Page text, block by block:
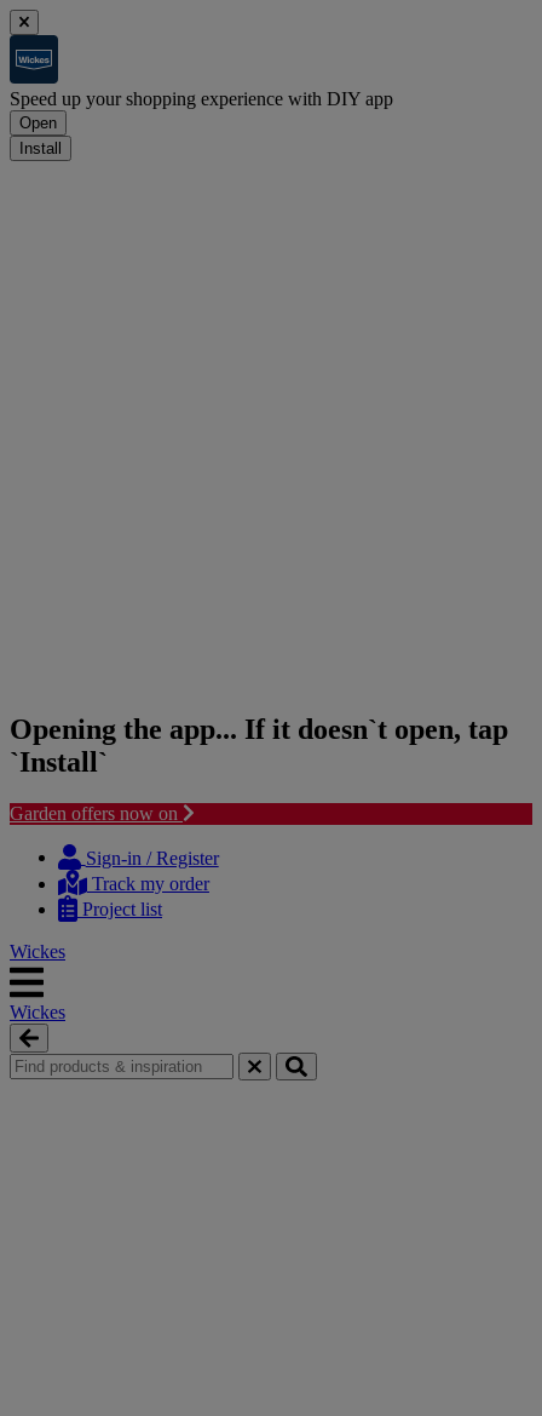
Speed up your shopping experience with DIY app
Open
Install
Opening the app... If it doesn`t open, tap
`Install`
Garden offers now on
content
navigation
Sign-in / Register
Track my order
Project list
Wickes
Wickes